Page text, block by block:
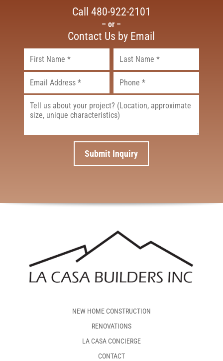
Call 480-922-2101
– or –
Contact Us by Email
NEW HOME CONSTRUCTION
RENOVATIONS
LA CASA CONCIERGE
CONTACT